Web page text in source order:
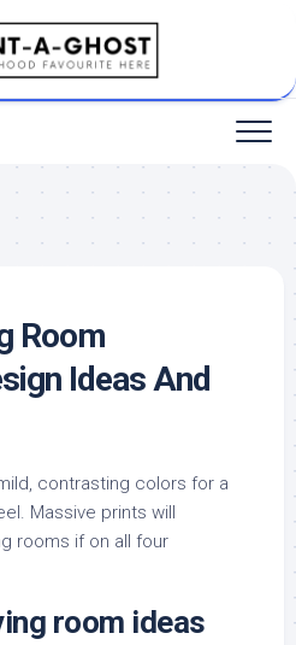
Room
Ideas And
contrasting colors for a
Massive prints will
rooms if on all four
room ideas